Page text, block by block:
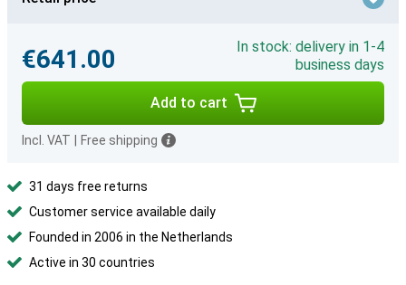
€641.00
In stock: delivery in 1-4
business days
Add to cart
Incl. VAT Free shipping
31 days free returns
Customer service available daily
Founded in 2006 in the Netherlands
Active in 30 countries